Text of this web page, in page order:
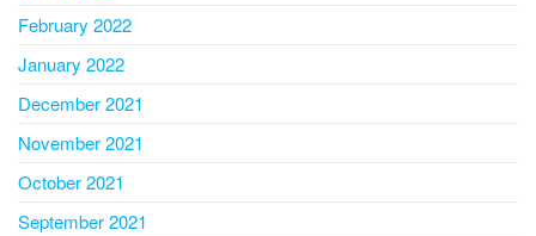
February 2022
January 2022
December 2021
November 2021
October 2021
September 2021